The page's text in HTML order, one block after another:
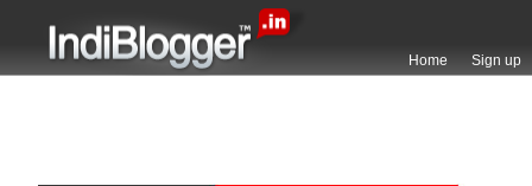
Home Sign up